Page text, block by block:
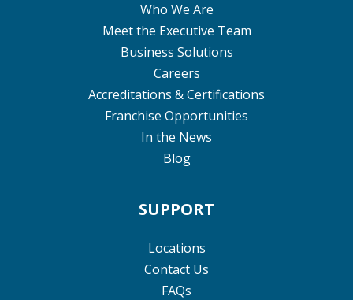
Who We Are
Meet the Executive Team
Business Solutions
Careers
Accreditations & Certifications
Franchise Opportunities
In the News
Blog
SUPPORT
Locations
Contact Us
FAQs